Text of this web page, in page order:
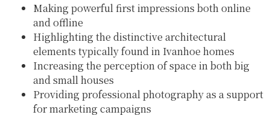
Making powerful first impressions both online
and offline
Highlighting the distinctive architectural
elements typically found in Ivanhoe homes
Increasing the perception of space in both big
and small houses
Providing professional photography as a support
for marketing campaigns